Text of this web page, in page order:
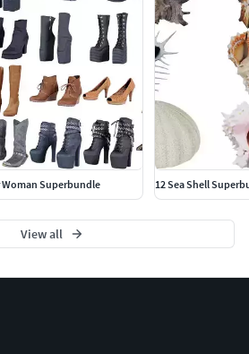
Woman Superbundle 12 Sea Shell
View all